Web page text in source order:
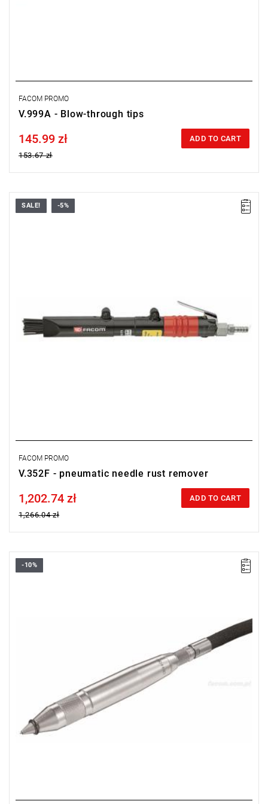
FACOM PROMO
V.999A - Blow-through tips
Price tax included
145.99 zł
153.67 zł
ADD TO CART
FACOM V.352F - RUST REMOVER
SALE! -5%
FACOM PROMO
V.352F - pneumatic needle rust remover
Price tax included
1,202.74 zł
1,266.04 zł
ADD TO CART
Dimensions: L: 160 mm, H: 17 mm.
-10%